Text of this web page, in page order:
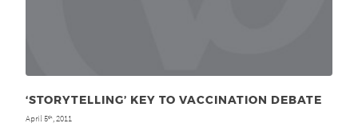
‘STORYTELLING’ KEY TO VACCINATION DEBATE
April 5th, 2011